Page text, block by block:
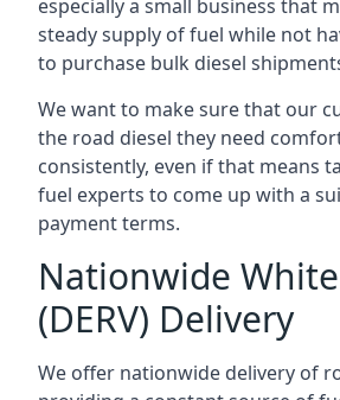
especially a small business that
steady supply of fuel while not
to purchase bulk diesel
We want to make sure that our
the road diesel they need
consistently, even if that means
fuel experts to come up with a
payment terms.
Nationwide
(DERV) Delivery
We offer nationwide delivery of